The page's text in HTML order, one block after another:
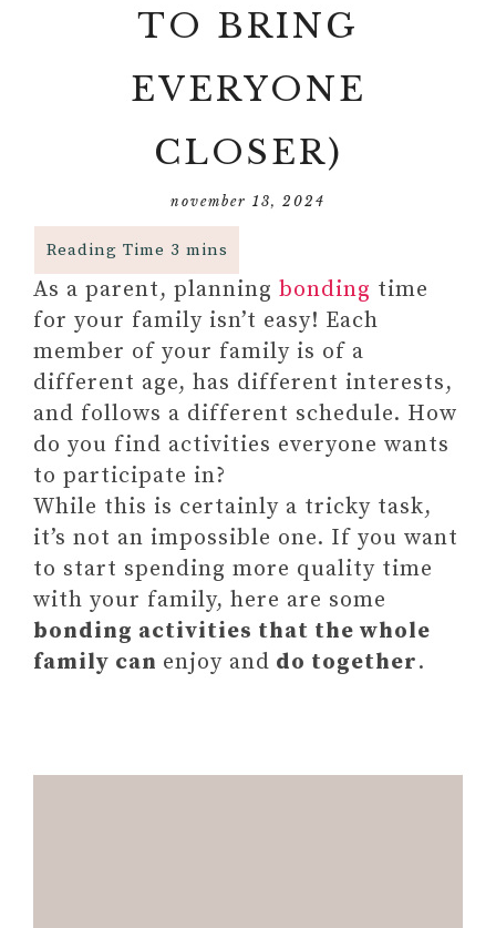
TO BRING
EVERYONE
CLOSER)
november 13, 2024
As a parent, planning bonding time
for your family isn’t easy! Each
member of your family is of a
different age, has different interests,
and follows a different schedule. How
do you find activities everyone wants
to participate in?
While this is certainly a tricky task,
it’s not an impossible one. If you want
to start spending more quality time
with your family, here are some
bonding activities that the whole
family can enjoy and do together.